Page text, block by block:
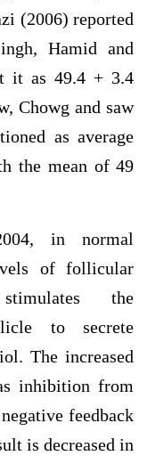
(2006) reported
Hamid and
it as 49.4 + 3.4
Chowg and saw
as average
the mean of 49
in normal
of follicular
the
to secrete
The increased
inhibition from
feedback
is decreased in